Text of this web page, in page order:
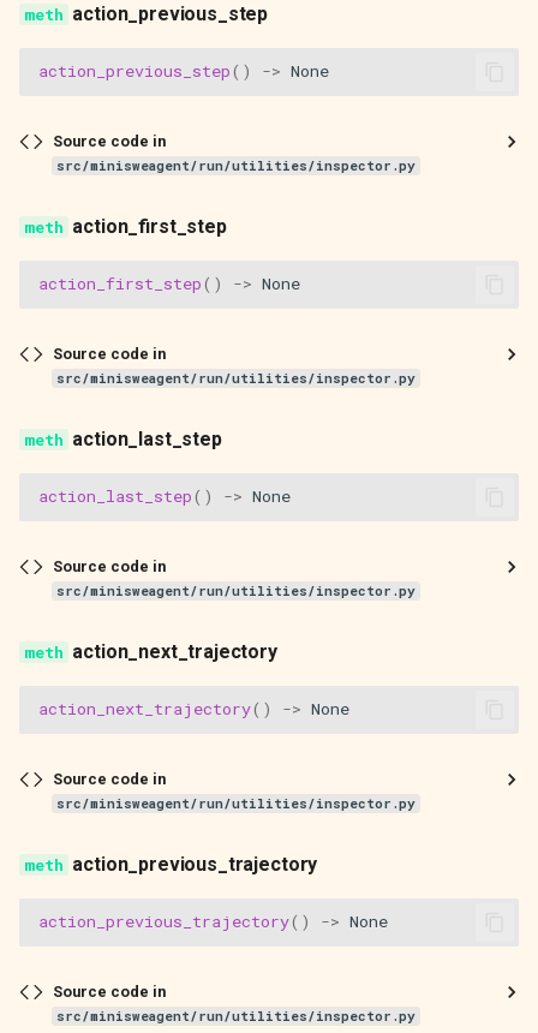
action_previous_step
action_previous_step () -> None
Source code in
src/minisweagent/run/utilities/inspector.py
action_first_step
action_first_step () -> None
Source code in
src/minisweagent/run/utilities/inspector.py
action_last_step
action_last_step () -> None
Source code in
src/minisweagent/run/utilities/inspector.py
action_next_trajectory
action_next_trajectory() -> None
Source code in
src/minisweagent/run/utilities/inspector.py
action_previous_trajectory
action_previous_trajectory() -> None
Source code in
src/minisweagent/run/utilities/inspector.py